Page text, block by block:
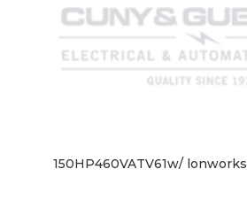
150HP460VATV61w/